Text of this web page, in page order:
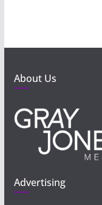
About Us
Advertising